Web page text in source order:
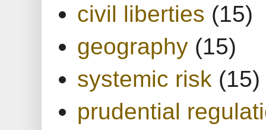
civil liberties (15)
geography (15)
systemic risk (15)
prudential